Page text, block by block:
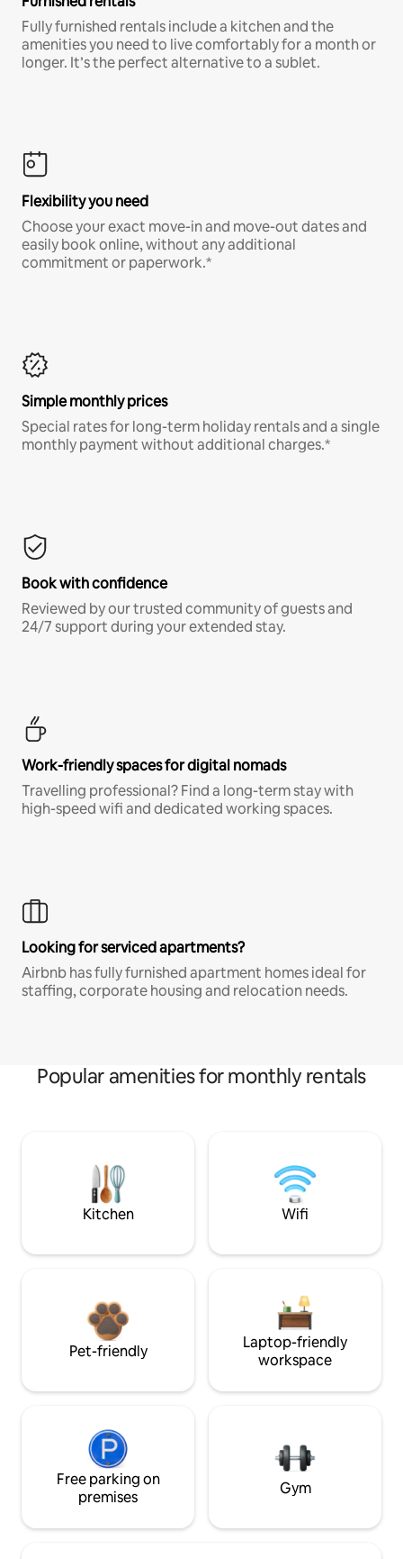
Fully furnished rentals include a kitchen and the
amenities you need to live comfortably for a month or
longer. It’s the perfect alternative to a sublet.
Flexibility you need
Choose your exact move-in and move-out dates and
easily book online, without any additional
commitment or paperwork.*
Simple monthly prices
Special rates for long-term holiday rentals and a single
monthly payment without additional charges.*
Book with confidence
Reviewed by our trusted community of guests and
24/7 support during your extended stay.
Work-friendly spaces for digital nomads
Travelling professional? Find a long-term stay with
high-speed wifi and dedicated working spaces.
Looking for serviced apartments?
Airbnb has fully furnished apartment homes ideal for
staffing, corporate housing and relocation needs.
Popular amenities for monthly rentals
Kitchen Wifi
Pet-friendly
Laptop-friendly
workspace
Free parking on
premises
Gym